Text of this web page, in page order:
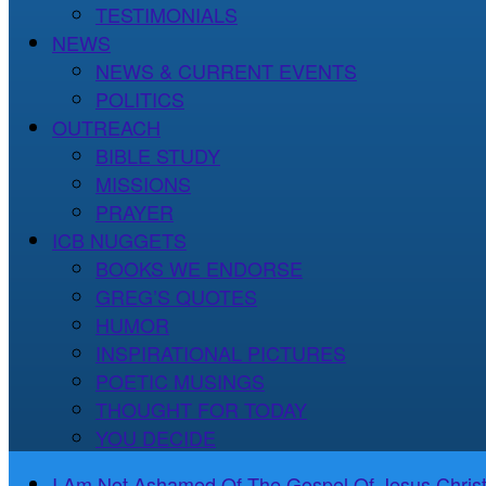
TESTIMONIALS
NEWS
NEWS & CURRENT EVENTS
POLITICS
OUTREACH
BIBLE STUDY
MISSIONS
PRAYER
ICB NUGGETS
BOOKS WE ENDORSE
GREG’S QUOTES
HUMOR
INSPIRATIONAL PICTURES
POETIC MUSINGS
THOUGHT FOR TODAY
YOU DECIDE